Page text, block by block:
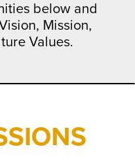
below and
Mission,
Values.